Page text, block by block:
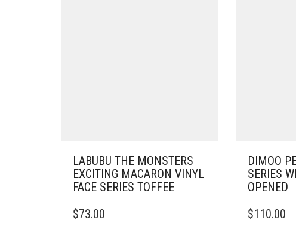
LABUBU THE MONSTERS
EXCITING MACARON VINYL
FACE SERIES TOFFEE
$73.00
DIMOO
SERIES
OPENED
$110.00